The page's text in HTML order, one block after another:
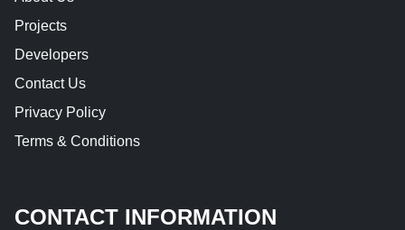
Projects
Developers
Contact Us
Privacy Policy
Terms & Conditions
CONTACT INFORMATION